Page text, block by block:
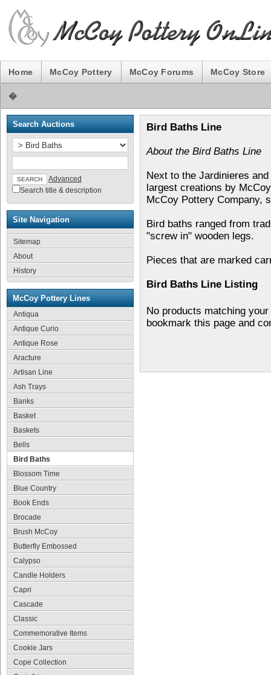
Home McCoy Pottery McCoy Forums McCoy Store
�
Search Auctions
Advanced
Search title & description
Site Navigation
Sitemap
About
History
McCoy Pottery Lines
Antiqua
Antique Curio
Antique Rose
Aracture
Artisan Line
Ash Trays
Banks
Basket
Baskets
Bells
Bird Baths
Blossom Time
Blue Country
Book Ends
Brocade
Brush McCoy
Butterfly Embossed
Calypso
Candle Holders
Capri
Cascade
Classic
Commemorative Items
Cookie Jars
Cope Collection
Bird Baths Line
About the Bird Baths Line
Next to the Jardinieres
largest creations by
McCoy Pottery Company,
Bird baths ranged from
"screw in" wooden legs.
Pieces that are marked
Bird Baths Line Listing
No products matching
bookmark this page and